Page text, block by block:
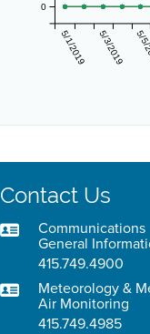
5/1/2019 5/3/2019 5/
0
Contact Us
Communications
General
415.749.4900
Meteorology &
Air Monitoring
415.749.4985